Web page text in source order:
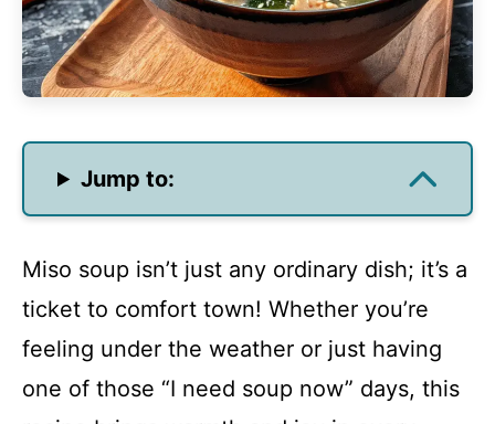
Jump to:
Miso soup isn’t just any ordinary dish; it’s a
ticket to comfort town! Whether you’re
feeling under the weather or just having
one of those “I need soup now” days, this